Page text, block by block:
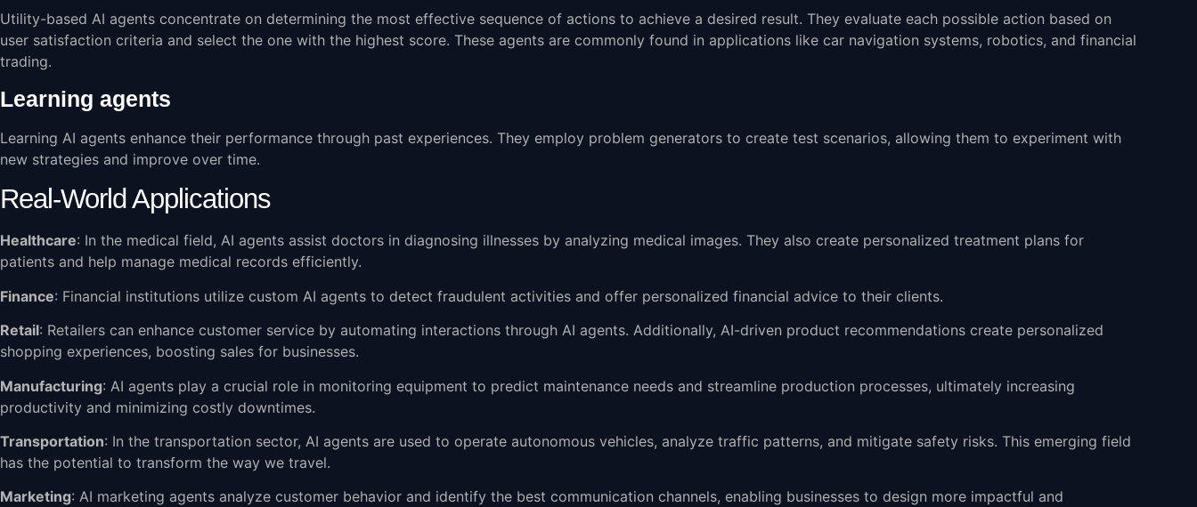
Utility-based AI agents concentrate on determining the most effective sequence of actions to achieve a desired result. They evaluate each possible action based on
user satisfaction criteria and select the one with the highest score. These agents are commonly found in applications like car navigation systems, robotics, and financial
trading.
Learning agents
Learning AI agents enhance their performance through past experiences. They employ problem generators to create test scenarios, allowing them to experiment with
new strategies and improve over time.
Real-World Applications
Healthcare: In the medical field, AI agents assist doctors in diagnosing illnesses by analyzing medical images. They also create personalized treatment plans for
patients and help manage medical records efficiently.
Finance: Financial institutions utilize custom AI agents to detect fraudulent activities and offer personalized financial advice to their clients.
Retail: Retailers can enhance customer service by automating interactions through AI agents. Additionally, AI-driven product recommendations create personalized
shopping experiences, boosting sales for businesses.
Manufacturing: AI agents play a crucial role in monitoring equipment to predict maintenance needs and streamline production processes, ultimately increasing
productivity and minimizing costly downtimes.
Transportation: In the transportation sector, AI agents are used to operate autonomous vehicles, analyze traffic patterns, and mitigate safety risks. This emerging field
has the potential to transform the way we travel.
Marketing: AI marketing agents analyze customer behavior and identify the best communication channels, enabling businesses to design more impactful and